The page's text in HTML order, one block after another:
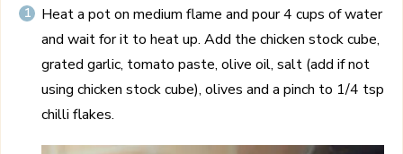
Heat a pot on medium flame and pour 4 cups of water
and wait for it to heat up. Add the chicken stock cube,
grated garlic, tomato paste, olive oil, salt (add if not
using chicken stock cube), olives and a pinch to 1/4 tsp
chilli flakes.